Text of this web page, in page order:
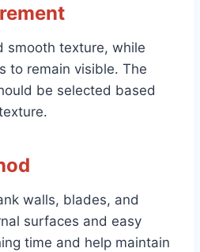
smooth texture, while
to remain visible. The
be selected based
walls, blades, and
surfaces and easy
time and help maintain